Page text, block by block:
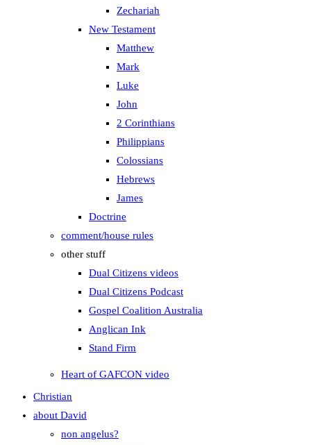
Zechariah
New Testament
Matthew
Mark
Luke
John
2 Corinthians
Philippians
Colossians
Hebrews
James
Doctrine
comment/house rules
other stuff
Dual Citizens videos
Dual Citizens Podcast
Gospel Coalition Australia
Anglican Ink
Stand Firm
Heart of GAFCON video
Christian
about David
non angelus?